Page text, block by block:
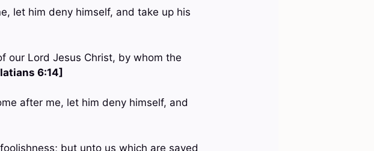
let him deny himself, and take up his
our Lord Jesus Christ, by whom the
6:14]
after me, let him deny himself, and
but unto us which are saved